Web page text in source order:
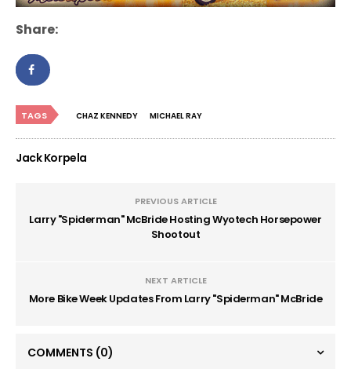
Share:
TAGS CHAZ KENNEDY MICHAEL RAY
Jack Korpela
PREVIOUS ARTICLE
Larry "Spiderman" McBride Hosting Wyotech Horsepower
Shootout
NEXT ARTICLE
More Bike Week Updates From Larry "Spiderman" McBride
COMMENTS (0)